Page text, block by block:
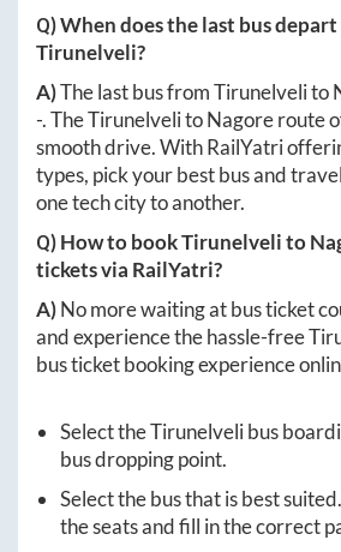
Q) When does the last bus
Tirunelveli?
A)The last bus fromTirunelvelito
-. TheTirunelvelitoNagoreroute
smooth drive. With RailYatri
types, pick your best bus and
one tech city to another.
Q) How to bookTirunelvelito
tickets via RailYatri?
A)No more waiting at bus ticket
and experience the hassle-free
bus ticket booking experience
Select theTirunelvelibus
bus dropping point.
Select the bus that is best
the seats and fill in the correct